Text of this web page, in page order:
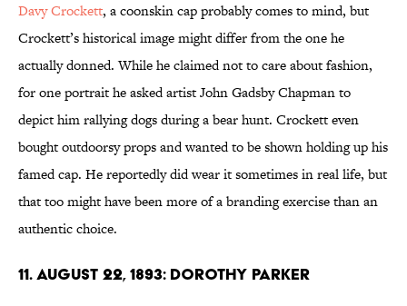
Davy Crockett, a coonskin cap probably comes to mind, but
Crockett’s historical image might differ from the one he
actually donned. While he claimed not to care about fashion,
for one portrait he asked artist John Gadsby Chapman to
depict him rallying dogs during a bear hunt. Crockett even
bought outdoorsy props and wanted to be shown holding up his
famed cap. He reportedly did wear it sometimes in real life, but
that too might have been more of a branding exercise than an
authentic choice.
11. August 22, 1893: Dorothy Parker